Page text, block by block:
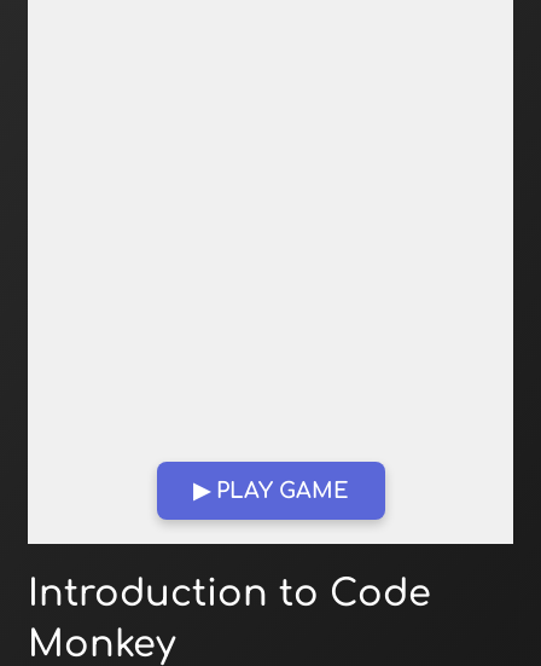
▶ PLAY GAME
Open in Fullscreen
Introduction to Code
Monkey